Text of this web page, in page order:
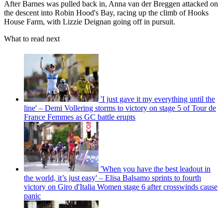
After Barnes was pulled back in, Anna van der Breggen attacked on
the descent into Robin Hood's Bay, racing up the climb of Hooks
House Farm, with Lizzie Deignan going off in pursuit.
What to read next
'I just gave it my everything until the
line' – Demi Vollering storms to victory on stage 5 of Tour de
France Femmes as GC battle erupts
'When you have the best leadout in
the world, it’s just easy' – Elisa Balsamo sprints to fourth
victory on Giro d'Italia Women stage 6 after crosswinds cause
panic